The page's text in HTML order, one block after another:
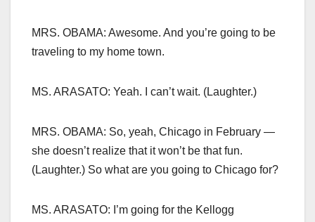
MRS. OBAMA: Awesome. And you’re going to be
traveling to my home town.
MS. ARASATO: Yeah. I can’t wait. (Laughter.)
MRS. OBAMA: So, yeah, Chicago in February —
she doesn’t realize that it won’t be that fun.
(Laughter.) So what are you going to Chicago for?
MS. ARASATO: I’m going for the Kellogg